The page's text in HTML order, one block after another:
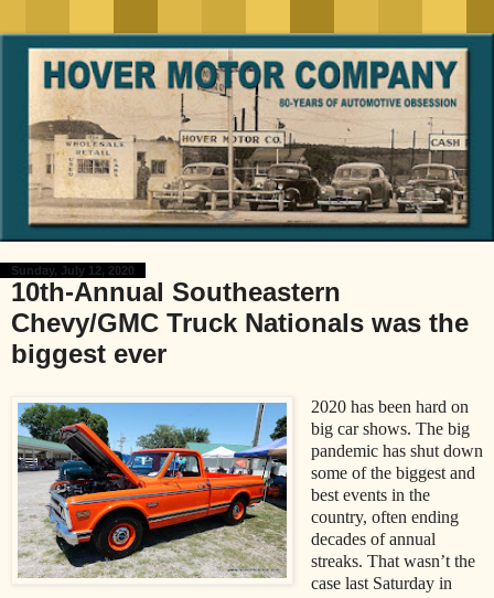
Sunday, July 12, 2020
10th-Annual Southeastern
Chevy/GMC Truck Nationals was the
biggest ever
2020 has been hard on
big car shows. The big
pandemic has shut down
some of the biggest and
best events in the
country, often ending
decades of annual
streaks. That wasn’t the
case last Saturday in